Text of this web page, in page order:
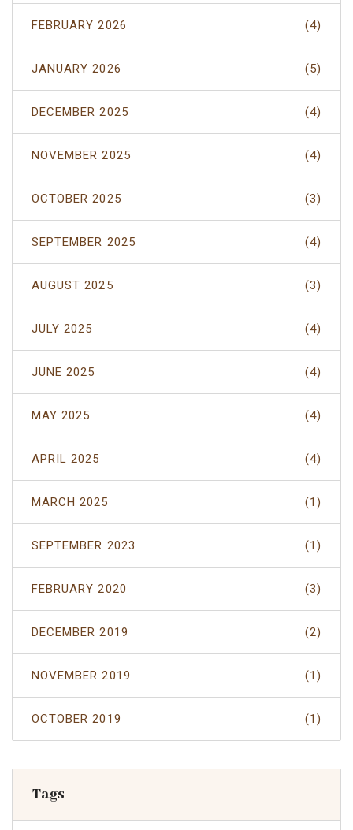
FEBRUARY 2026 (4)
JANUARY 2026 (5)
DECEMBER 2025 (4)
NOVEMBER 2025 (4)
OCTOBER 2025 (3)
SEPTEMBER 2025 (4)
AUGUST 2025 (3)
JULY 2025 (4)
JUNE 2025 (4)
MAY 2025 (4)
APRIL 2025 (4)
MARCH 2025 (1)
SEPTEMBER 2023 (1)
FEBRUARY 2020 (3)
DECEMBER 2019 (2)
NOVEMBER 2019 (1)
OCTOBER 2019 (1)
Tags